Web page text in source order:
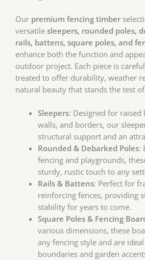
Our premium fencing timber
versatile sleepers, rounded poles,
rails, battens, square poles, and
enhance both the function and
outdoor project. Each piece is
treated to offer durability, weather
natural beauty that stands the test
Sleepers: Designed for raised
walls, and borders, our
structural support and an
Rounded & Debarked Poles:
fencing and playgrounds,
sturdy, rustic touch to any
Rails & Battens: Perfect for
reinforcing fences, providing
stability for years to come.
Square Poles & Fencing
various dimensions, these
any fencing style and are
boundaries and garden